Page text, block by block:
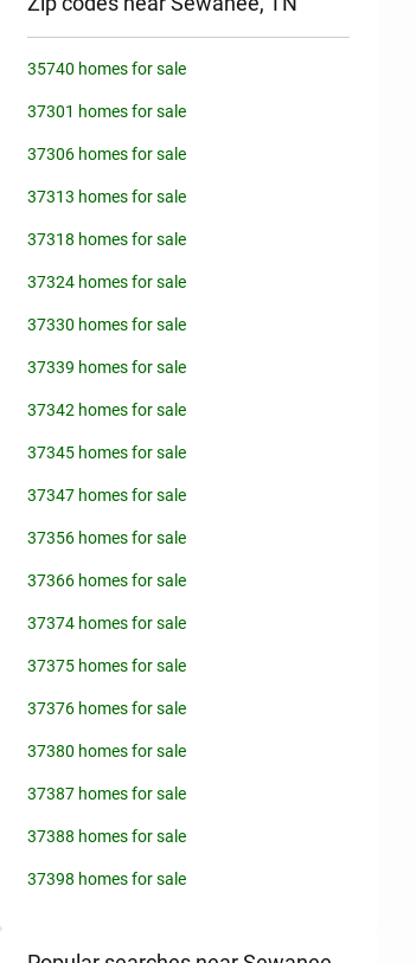
35740 homes for sale
37301 homes for sale
37306 homes for sale
37313 homes for sale
37318 homes for sale
37324 homes for sale
37330 homes for sale
37339 homes for sale
37342 homes for sale
37345 homes for sale
37347 homes for sale
37356 homes for sale
37366 homes for sale
37374 homes for sale
37375 homes for sale
37376 homes for sale
37380 homes for sale
37387 homes for sale
37388 homes for sale
37398 homes for sale